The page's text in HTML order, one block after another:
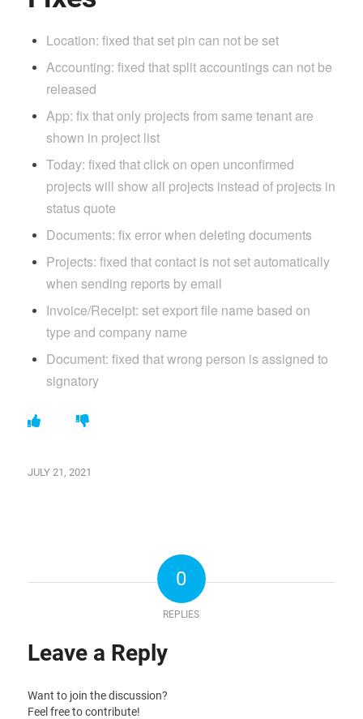
Location: fixed that set pin can not be set
Accounting: fixed that split accountings can not be
released
App: fix that only projects from same tenant are
shown in project list
Today: fixed that click on open unconfirmed
projects will show all projects instead of projects in
status quote
Documents: fix error when deleting documents
Projects: fixed that contact is not set automatically
when sending reports by email
Invoice/Receipt: set export file name based on
type and company name
Document: fixed that wrong person is assigned to
signatory
JULY 21, 2021
0
REPLIES
Leave a Reply
Want to join the discussion?
Feel free to contribute!